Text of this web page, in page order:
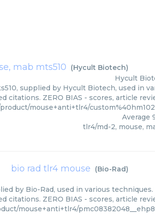
mab mts510 (Hycult Biotech)
Hycult
supplied by Hycult Biotech, used in
citations. ZERO BIAS - scores, article
mouse+anti+tlr4/
Average
tlr4/md-2, mouse,
bio rad tlr4 mouse (Bio-Rad)
by Bio-Rad, used in various
citations. ZERO BIAS - scores, article
mouse+anti+tlr4/